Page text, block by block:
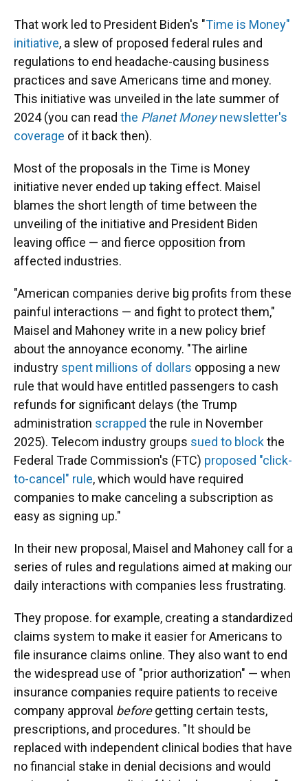
That work led to President Biden's "Time is Money"
initiative, a slew of proposed federal rules and
regulations to end headache-causing business
practices and save Americans time and money.
This initiative was unveiled in the late summer of
2024 (you can read the Planet Moneynewsletter's
coverage of it back then).
Most of the proposals in the Time is Money
initiative never ended up taking effect. Maisel
blames the short length of time between the
unveiling of the initiative and President Biden
leaving office — and fierce opposition from
affected industries.
"American companies derive big profits from these
painful interactions — and fight to protect them,"
Maisel and Mahoney write in a new policy brief
about the annoyance economy. "The airline
industry spent millions of dollars opposing a new
rule that would have entitled passengers to cash
refunds for significant delays (the Trump
administration scrapped the rule in November
2025). Telecom industry groups sued to blockthe
Federal Trade Commission's (FTC) proposed "click-
to-cancel" rule, which would have required
companies to make canceling a subscription as
easy as signing up."
In their new proposal, Maisel and Mahoney call for a
series of rules and regulations aimed at making our
daily interactions with companies less frustrating.
They propose. for example, creating a standardized
claims system to make it easier for Americans to
file insurance claims online. They also want to end
the widespread use of "prior authorization" — when
insurance companies require patients to receive
company approval beforegetting certain tests,
prescriptions, and procedures. "It should be
replaced with independent clinical bodies that have
no financial stake in denial decisions and would